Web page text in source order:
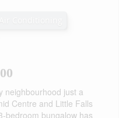
neighbourhood just a
Centre and Little Falls
bedroom bungalow has